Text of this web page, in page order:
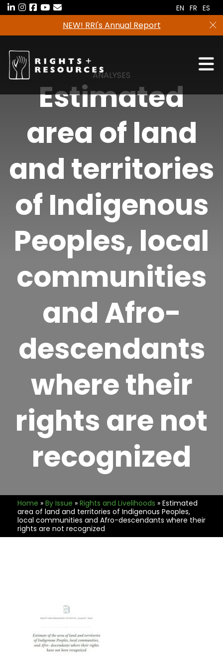
Skip
to
content
NEW! RRI's Annual Report
EN FR ES
ANALYSES
Estimated
area of land
and territories
of Indigenous
Peoples, local
communities
and Afro-
descendants
where their
rights are not
recognized
Home » By Issue » Rights and Livelihoods » Estimated
area of land and territories of Indigenous Peoples,
local communities and Afro-descendants where their
rights are not recognized